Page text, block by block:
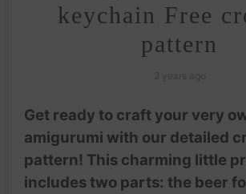
keychain Free
pattern
Get ready to craft your very
amigurumi with our detailed
pattern! This charming little
includes two parts: the beer